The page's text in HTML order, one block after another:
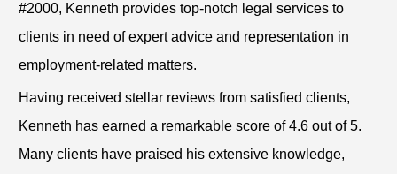
#2000, Kenneth provides top-notch legal services to
clients in need of expert advice and representation in
employment-related matters.
Having received stellar reviews from satisfied clients,
Kenneth has earned a remarkable score of 4.6 out of 5.
Many clients have praised his extensive knowledge,